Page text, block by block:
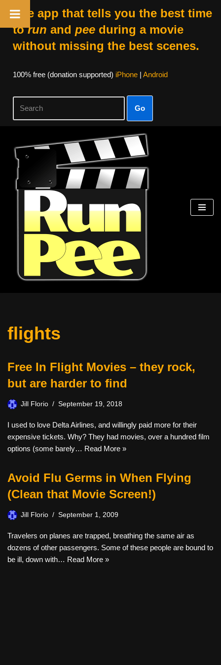
The app that tells you the best time
torun and peeduring a movie
without missing the best scenes.
100% free (donation supported) iPhone| Android
Go
Skip
content
flights
Free In Flight Movies – they rock,
but are harder to find
Jill Florio September 19, 2018
I used to love Delta Airlines, and willingly paid more for their
expensive tickets. Why? They had movies, over a hundred film
options (some barely… Read More »
Avoid Flu Germs in When Flying
(Clean that Movie Screen!)
Jill Florio September 1, 2009
Travelers on planes are trapped, breathing the same air as
dozens of other passengers. Some of these people are bound to
be ill, down with… Read More »